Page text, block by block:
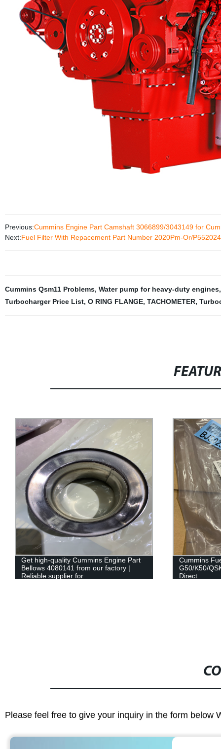
Previous:Cummins Engine Part Camshaft 3066899/3043149 for
Next:Fuel Filter With Repacement Part Number 2020Pm-Or/
Cummins Qsm11 Problems, Water pump for heavy-duty engines
Turbocharger Price List, O RING FLANGE, TACHOMETER,
Cummins Fuel Supply Tube for
G50/K50/QSK50 Engine - Factory
Direct
Fuel Filter
FF5866/
Fleetguard
Please feel free to give your inquiry in the form below